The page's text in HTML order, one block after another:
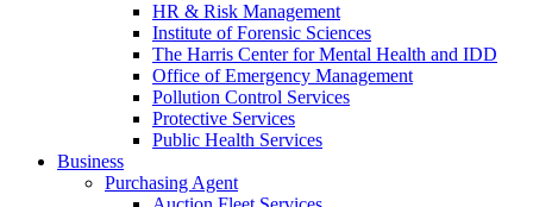
HR & Risk Management
Institute of Forensic Sciences
The Harris Center for Mental Health and IDD
Office of Emergency Management
Pollution Control Services
Protective Services
Public Health Services
Business
Purchasing Agent